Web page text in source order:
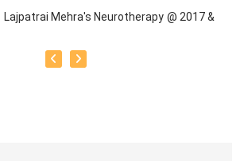
Lajpatrai Mehra's Neurotherapy @ 2017 &
Healer Baskar